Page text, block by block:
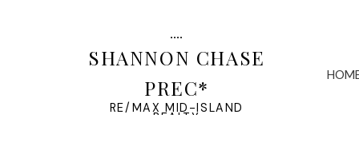
SHANNON CHASE
PREC*
RE/MAX MID-ISLAND
REALTY